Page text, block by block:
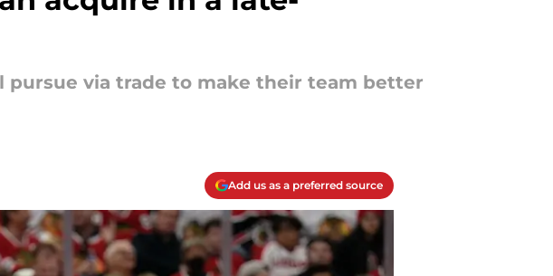
pursue via trade to make their team better
Add us as a preferred source